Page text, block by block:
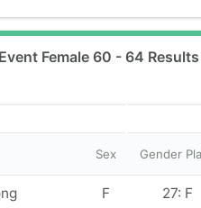
Female 60 - 64 Results
Sex Gender
F 27: F